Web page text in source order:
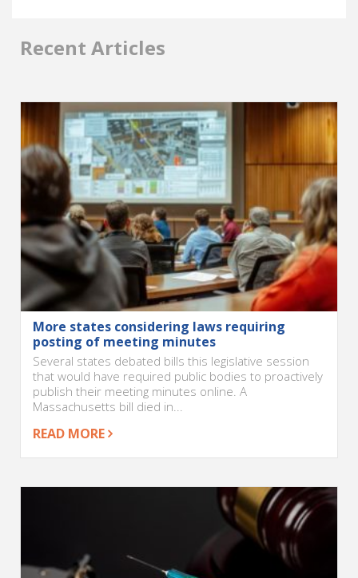
Recent Articles
More states considering laws requiring
posting of meeting minutes
Several states debated bills this legislative session
that would have required public bodies to proactively
publish their meeting minutes online. A
Massachusetts bill died in...
READ MORE